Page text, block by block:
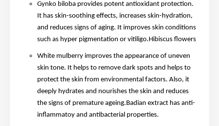
Gynko biloba provides potent antioxidant protection.
It has skin-soothing effects, increases skin-hydration,
and reduces signs of aging. It improves skin conditions
such as hyper pigmentation or vitiligo.Hibiscus flowers
White mulberry improves the appearance of uneven
skin tone. It helps to remove dark spots and helps to
protect the skin from environmental factors. Also, it
deeply hydrates and nourishes the skin and reduces
the signs of premature ageing.Badian extract has anti-
inflammatoy and antibacterial properties.